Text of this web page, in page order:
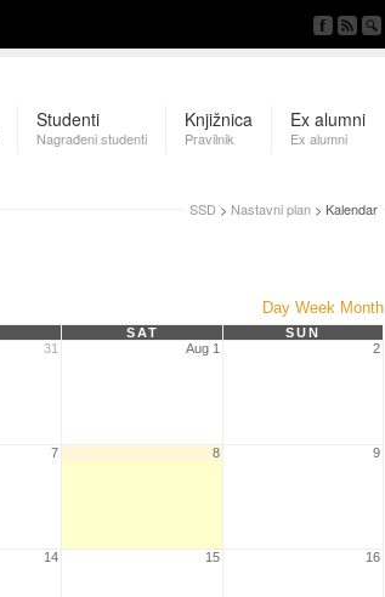
Studenti
Nagrađeni studenti
Knjižnica
Pravilnik
Ex alumni
Ex alumni
SSD > Nastavni plan > Kalendar
Day Week Month
SAT
SUN
31 Aug 1 2
7 8 9
14 15 16